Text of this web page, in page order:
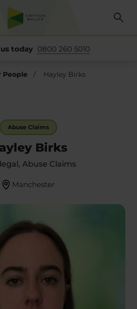
today 0800 260 5010
People / Hayley Birks
Abuse Claims
Birks
Abuse Claims
Manchester